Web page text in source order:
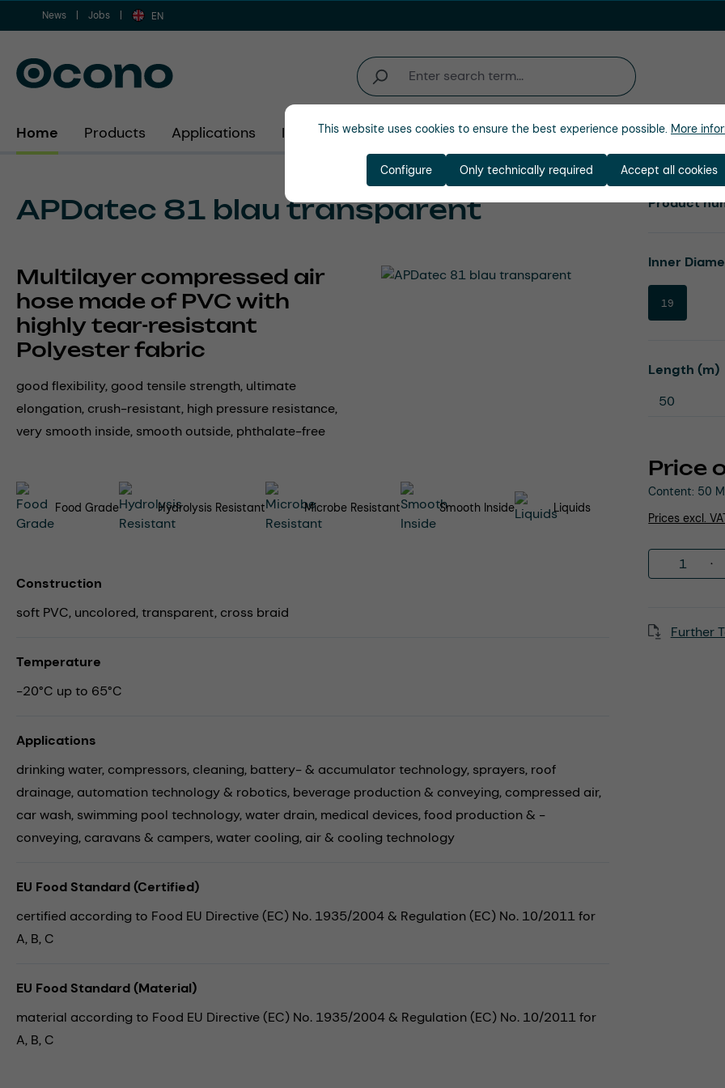
to main content
Skip to search
Skip to main navigation
News Jobs EN
Home Products Applications Industries Company
APDatec 81 blau transparent
Multilayer compressed air
hose made of PVC with
highly tear-resistant
Polyester fabric
good flexibility, good tensile strength, ultimate
elongation, crush-resistant, high pressure resistance,
very smooth inside, smooth outside, phthalate-free
Price
Content: 50
Prices excl.
Select
Inner
19
Select
Length (m)
Product
Further
Food Grade Hydrolysis Resistant Microbe Resistant Smooth Inside Liquids
Construction
soft PVC, uncolored, transparent, cross braid
Temperature
-20°C up to 65°C
Applications
drinking water, compressors, cleaning, battery- & accumulator technology, sprayers, roof
drainage, automation technology & robotics, beverage production & conveying, compressed air,
car wash, swimming pool technology,water drain, medical devices,food production & -
conveying, caravans & campers,water cooling, air & cooling technology
EU Food Standard (Certified)
certified according to Food EU Directive (EC) No. 1935/2004 & Regulation (EC) No. 10/2011 for
A, B, C
EU Food Standard (Material)
material according to Food EU Directive (EC) No. 1935/2004 & Regulation (EC) No. 10/2011 for
A, B, C
This website uses cookies to ensure the best experience possible. More
Only technically required
Configure Accept all cookies